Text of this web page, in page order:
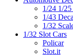
1/24 1/
1/43
1/32
1/32 Slot Cars
Policar
Slot.it